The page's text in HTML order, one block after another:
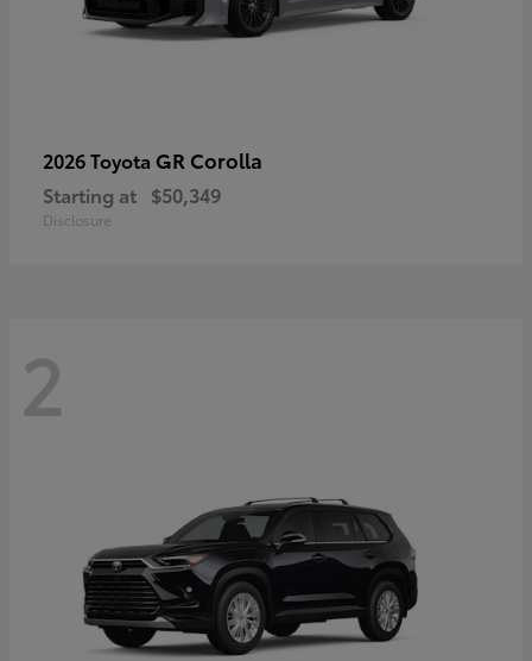
2026 Toyota GR Corolla
Starting at $50,349
Disclosure
2